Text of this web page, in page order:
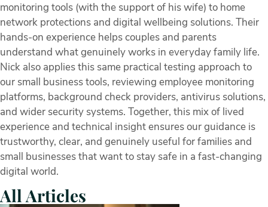
monitoring tools (with the support of his wife) to home
network protections and digital wellbeing solutions. Their
hands-on experience helps couples and parents
understand what genuinely works in everyday family life.
Nick also applies this same practical testing approach to
our small business tools, reviewing employee monitoring
platforms, background check providers, antivirus solutions,
and wider security systems. Together, this mix of lived
experience and technical insight ensures our guidance is
trustworthy, clear, and genuinely useful for families and
small businesses that want to stay safe in a fast-changing
digital world.
All Articles